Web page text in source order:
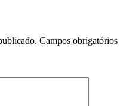
Campos obrigatórios